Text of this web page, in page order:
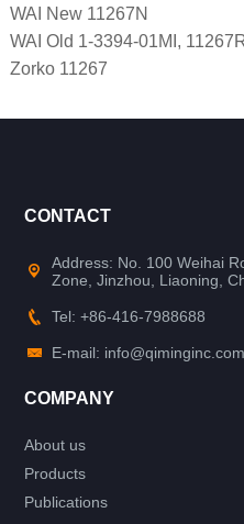
WAI New 11267N
WAI Old 1-3394-01MI,
Zorko 11267
CONTACT
Address: No. 100 Weihai
Zone, Jinzhou, Liaoning,
Tel: +86-416-7988688
E-mail: info@qiminginc.com
COMPANY
About us
Products
Publications